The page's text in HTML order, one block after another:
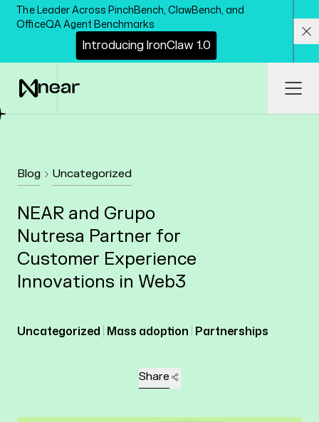
Skip to main content
The Leader Across PinchBench, ClawBench, and
OfficeQA Agent Benchmarks
Introducing IronClaw 1.0
Blog Uncategorized
NEAR and Grupo
Nutresa Partner for
Customer Experience
Innovations in Web3
Uncategorized Mass adoption Partnerships
Share